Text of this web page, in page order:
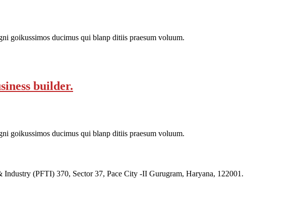
goikussimos ducimus qui blanp ditiis praesum voluum.
builder.
goikussimos ducimus qui blanp ditiis praesum voluum.
Industry (PFTI) 370, Sector 37, Pace City -II Gurugram, Haryana, 122001.